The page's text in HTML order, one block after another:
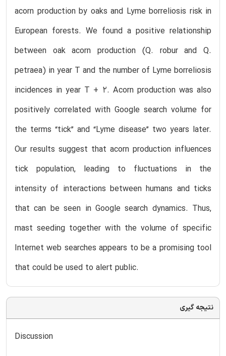
acorn production by oaks and Lyme borreliosis risk in
European forests. We found a positive relationship
between oak acorn production (Q. robur and Q.
petraea) in year T and the number of Lyme borreliosis
incidences in year T + 2. Acorn production was also
positively correlated with Google search volume for
the terms “tick” and “Lyme disease” two years later.
Our results suggest that acorn production influences
tick population, leading to fluctuations in the
intensity of interactions between humans and ticks
that can be seen in Google search dynamics. Thus,
mast seeding together with the volume of specific
Internet web searches appears to be a promising tool
that could be used to alert public.
نتیجه گیری
Discussion